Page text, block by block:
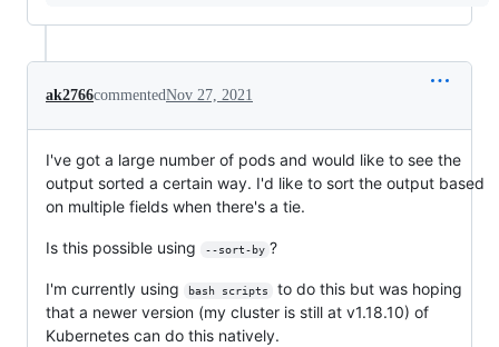
ak2766commentedNov 27, 2021
I've got a large number of pods and would like to see the
output sorted a certain way. I'd like to sort the output based
on multiple fields when there's a tie.
Is this possible using --sort-by ?
I'm currently using bash scripts
to do this but was hoping
that a newer version (my cluster is still at v1.18.10) of
Kubernetes can do this natively.